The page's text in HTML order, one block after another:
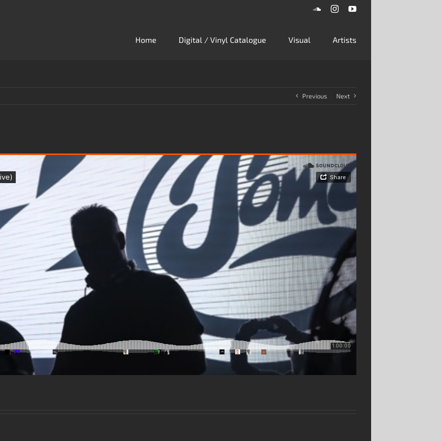
SoundCloud
InstagramYouTube
Home Digital / Vinyl Catalogue Visual Artists
Previous Next